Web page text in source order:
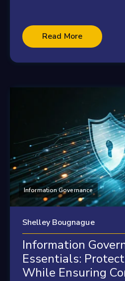
Read More
Information Governance
Shelley Bougnague
Information
Essentials:
While Ensuring